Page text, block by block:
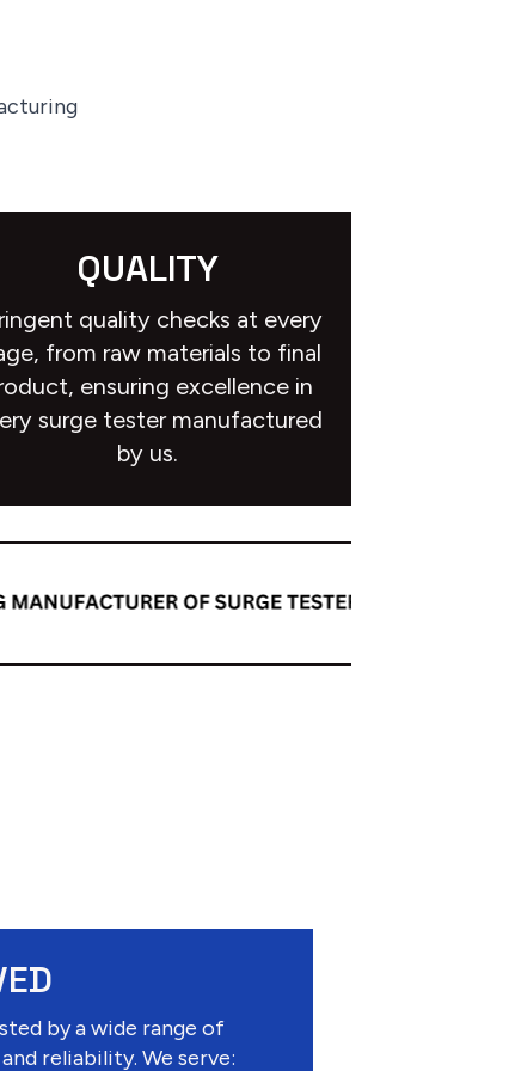
QUALITY
quality checks at every
from raw materials to final
ensuring excellence in
surge tester manufactured
by us.
by a wide range of
reliability. We serve: